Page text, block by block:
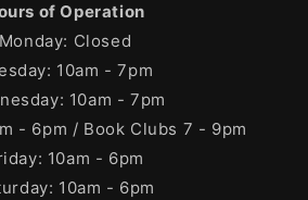
of Operation
Monday: Closed
10am - 7pm
10am - 7pm
- 6pm / Book Clubs 7 - 9pm
10am - 6pm
10am - 6pm